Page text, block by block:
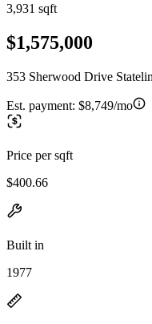
3,931 sqft
$1,575,000
353 Sherwood Drive
Est. payment: $8,749/mo
Price per sqft
$400.66
Built in
1977